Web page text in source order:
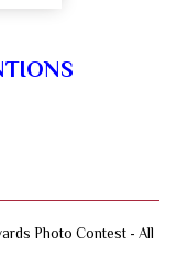
Photo Contest - All